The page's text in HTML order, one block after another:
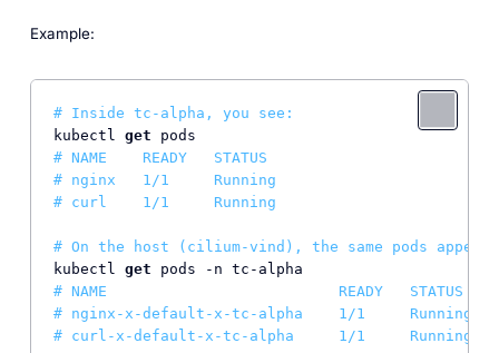
Example:
# Inside tc-alpha, you see:
kubectl get
# NAME    READY   STATUS
# nginx   1/1     Running
# curl    1/1     Running
# On the host (cilium-vind), the same pods appear
kubectl get
# NAME                          READY   STATUS
# nginx-x-default-x-tc-alpha    1/1     Running
# curl-x-default-x-tc-alpha     1/1     Running